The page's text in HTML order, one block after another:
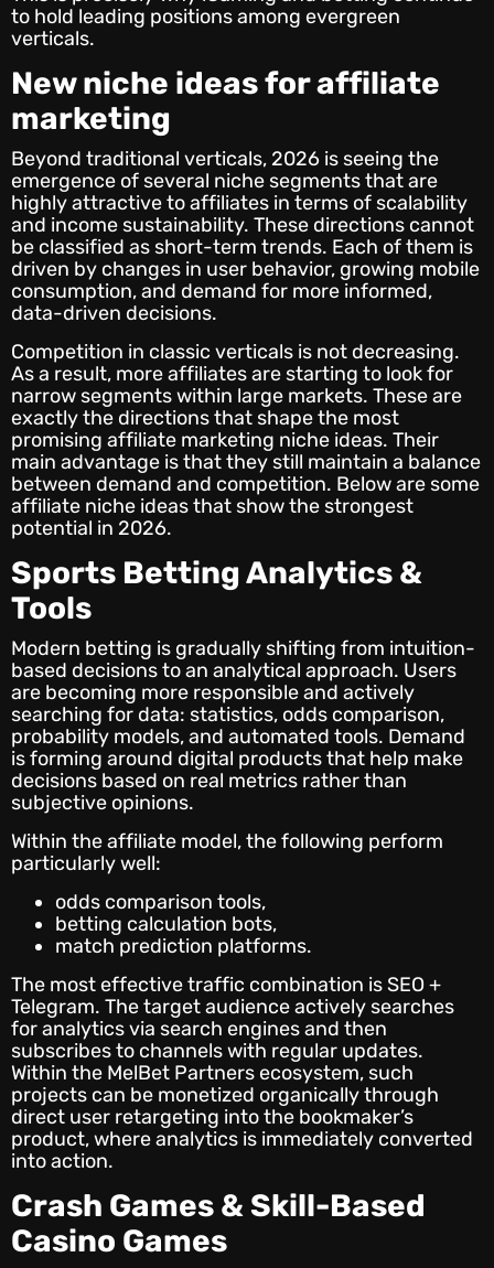
to hold leading positions among evergreen
verticals.
Newniche ideas for affiliate
marketing
Beyond traditional verticals, 2026 is seeing the
emergence of several niche segments that are
highly attractive to affiliates in terms of scalability
and income sustainability. These directions cannot
be classified as short-term trends. Each of them is
driven by changes in user behavior, growing mobile
consumption, and demand for more informed,
data-driven decisions.
Competition in classic verticals is not decreasing.
As a result, more affiliates are starting to look for
narrow segments within large markets. These are
exactly the directions that shape the most
promising affiliate marketing niche ideas. Their
main advantage is that they still maintain a balance
between demand and competition. Below are some
affiliate niche ideas that show the strongest
potential in 2026.
Sports Betting Analytics &
Tools
Modern betting is gradually shifting from intuition-
based decisions to an analytical approach. Users
are becoming more responsible and actively
searching for data: statistics, odds comparison,
probability models, and automated tools. Demand
is forming around digital products that help make
decisions based on real metrics rather than
subjective opinions.
Within the affiliate model, the following perform
particularly well:
odds comparison tools,
betting calculation bots,
match prediction platforms.
The most effective traffic combination is SEO +
Telegram. The target audience actively searches
for analytics via search engines and then
subscribes to channels with regular updates.
Within the MelBet Partners ecosystem, such
projects can be monetized organically through
direct user retargeting into the bookmaker’s
product, where analytics is immediately converted
into action.
Crash Games & Skill-Based
Casino Games